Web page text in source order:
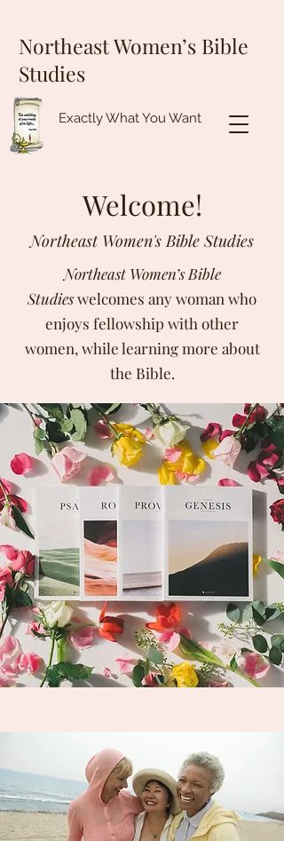
Northeast Women’s Bible
Studies
Exactly What You Want
Welcome!
Northeast Women's Bible Studies
Northeast Women’s Bible
Studieswelcomes any woman who
enjoys fellowship with other
women, while learning more about
the Bible.